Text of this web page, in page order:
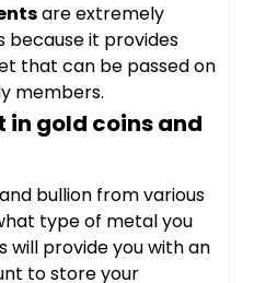
are extremely
because it provides
that can be passed on
members.
in gold coins and
bullion from various
type of metal you
will provide you with an
to store your